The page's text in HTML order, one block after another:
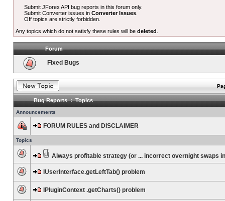
Submit JForex API bug reports in this forum only.
Submit Converter issues inConverter Issues
Off topics are strictly forbidden.
Any topics which do not satisfy these rules will be deleted
Forum
Fixed Bugs
Bug Reports : Topics
Announcements
FORUM RULES and DISCLAIMER
Topics
Always profitable strategy (or ... incorrect overnight swaps
IUserInterface.getLeftTab() problem
IPluginContext .getCharts() problem